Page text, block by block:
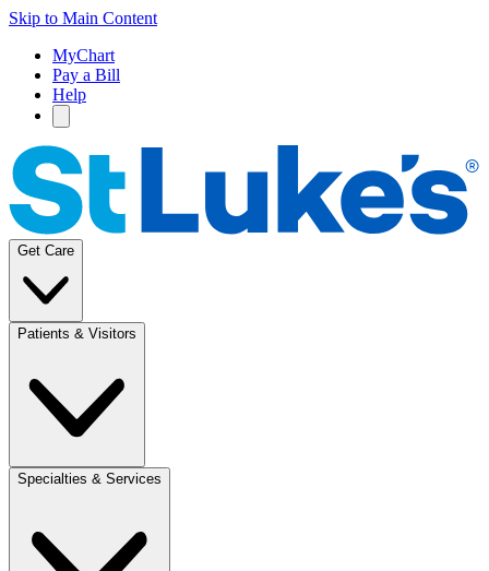
Skip to Main Content
MyChart
Pay a Bill
Help
Get Care
Patients & Visitors
Specialties & Services